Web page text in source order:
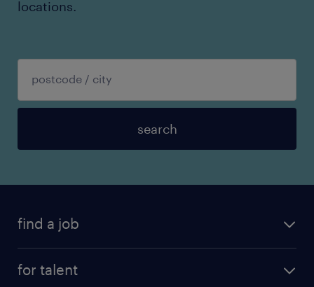
locations.
search
find a job
for talent